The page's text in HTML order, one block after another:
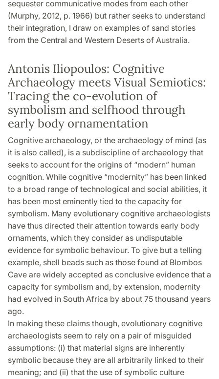
sequester communicative modes from each other
(Murphy, 2012, p. 1966) but rather seeks to understand
their integration, I draw on examples of sand stories
from the Central and Western Deserts of Australia.
Antonis Iliopoulos: Cognitive
Archaeology meets Visual Semiotics:
Tracing the co-evolution of
symbolism and selfhood through
early body ornamentation
Cognitive archaeology, or the archaeology of mind (as
it is also called), is a subdiscipline of archaeology that
seeks to account for the origins of “modern” human
cognition. While cognitive “modernity” has been linked
to a broad range of technological and social abilities, it
has been most eminently tied to the capacity for
symbolism. Many evolutionary cognitive archaeologists
have thus directed their attention towards early body
ornaments, which they consider as undisputable
evidence for symbolic behaviour. To give but a telling
example, shell beads such as those found at Blombos
Cave are widely accepted as conclusive evidence that a
capacity for symbolism and, by extension, modernity
had evolved in South Africa by about 75 thousand years
ago.
In making these claims though, evolutionary cognitive
archaeologists seem to rely on a pair of misguided
assumptions: (i) that material signs are inherently
symbolic because they are all arbitrarily linked to their
meaning; and (ii) that the use of symbolic culture